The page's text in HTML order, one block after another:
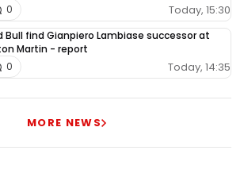
Today, 15:30
0
Bull find Gianpiero Lambiase successor at
Martin - report
Today, 14:35
0
MORE NEWS